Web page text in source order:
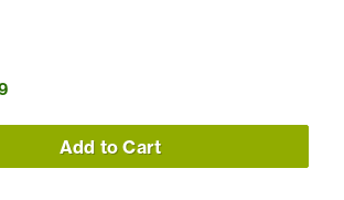
Add to Cart